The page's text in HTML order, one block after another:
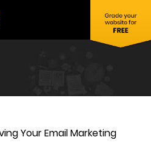
Your Email Marketing